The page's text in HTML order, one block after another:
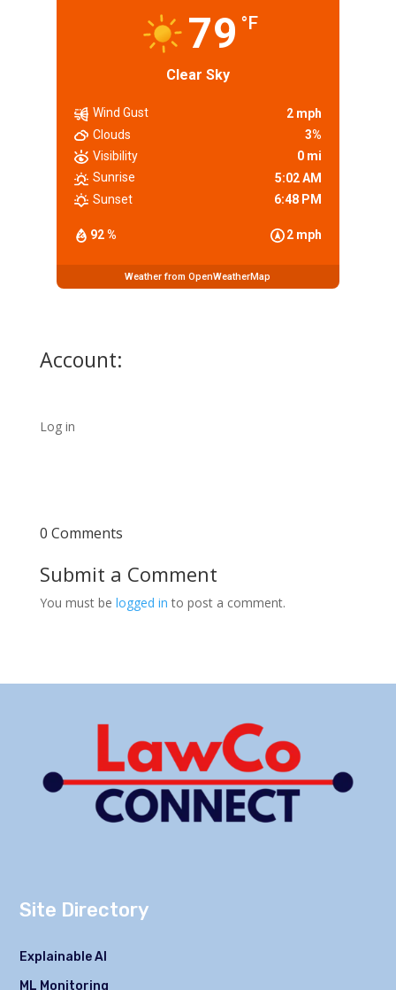
79 °F
Clear Sky
92 % 2 mph
Wind Gust
2 mph
Clouds
3%
Visibility
0 mi
Sunrise
5:02 AM
Sunset
6:48 PM
Weather from OpenWeatherMap
Account:
Log in
0 Comments
Submit a Comment
You must be logged in to post a comment.
Site Directory
Explainable AI
ML Monitoring